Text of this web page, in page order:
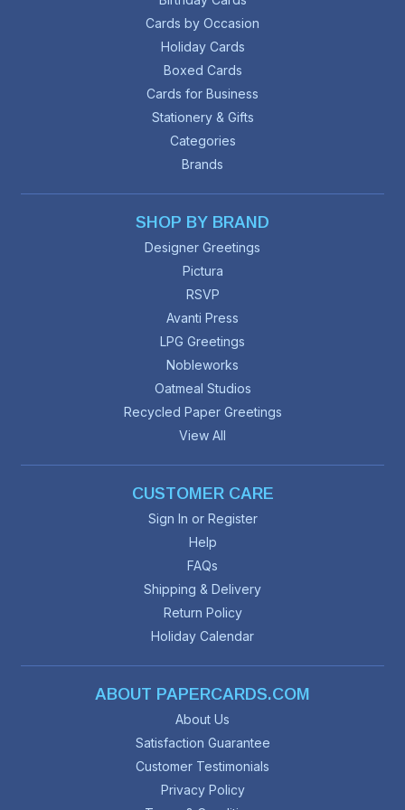
Cards by Occasion
Holiday Cards
Boxed Cards
Cards for Business
Stationery & Gifts
Categories
Brands
SHOP BY BRAND
Designer Greetings
Pictura
RSVP
Avanti Press
LPG Greetings
Nobleworks
Oatmeal Studios
Recycled Paper Greetings
View All
CUSTOMER CARE
Sign In or Register
Help
FAQs
Shipping & Delivery
Return Policy
Holiday Calendar
ABOUT PAPERCARDS.COM
About Us
Satisfaction Guarantee
Customer Testimonials
Privacy Policy